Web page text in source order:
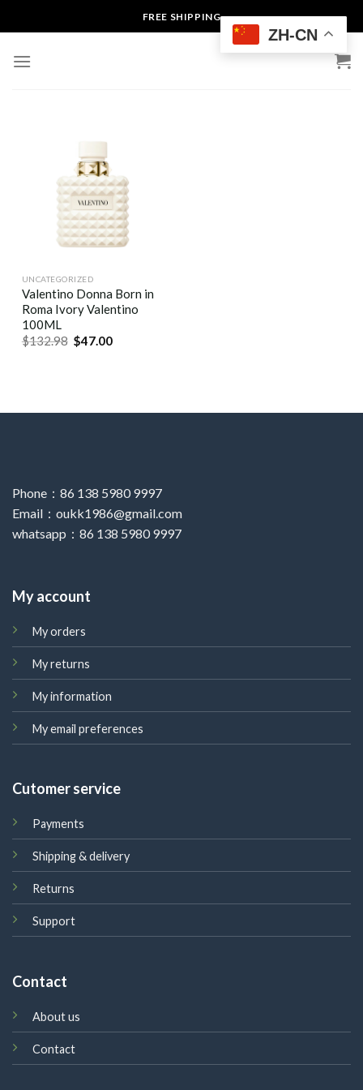
to
FREE SHIPPING
UNCATEGORIZED
Valentino Donna Born in
Roma Ivory Valentino
100ML
$132.98 $47.00
Phone：86 138 5980 9997
Email：oukk1986@gmail.com
whatsapp：86 138 5980 9997
My account
My orders
My returns
My information
My email preferences
Cutomer service
Payments
Shipping & delivery
Returns
Support
Contact
About us
Contact
ZH-CN